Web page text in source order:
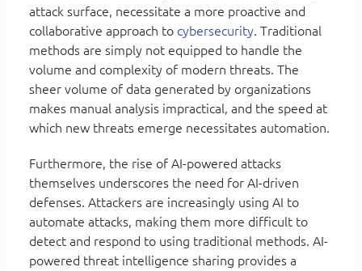
attack surface, necessitate a more proactive and
collaborative approach to cybersecurity. Traditional
methods are simply not equipped to handle the
volume and complexity of modern threats. The
sheer volume of data generated by organizations
makes manual analysis impractical, and the speed at
which new threats emerge necessitates automation.
Furthermore, the rise of AI-powered attacks
themselves underscores the need for AI-driven
defenses. Attackers are increasingly using AI to
automate attacks, making them more difficult to
detect and respond to using traditional methods. AI-
powered threat intelligence sharing provides a